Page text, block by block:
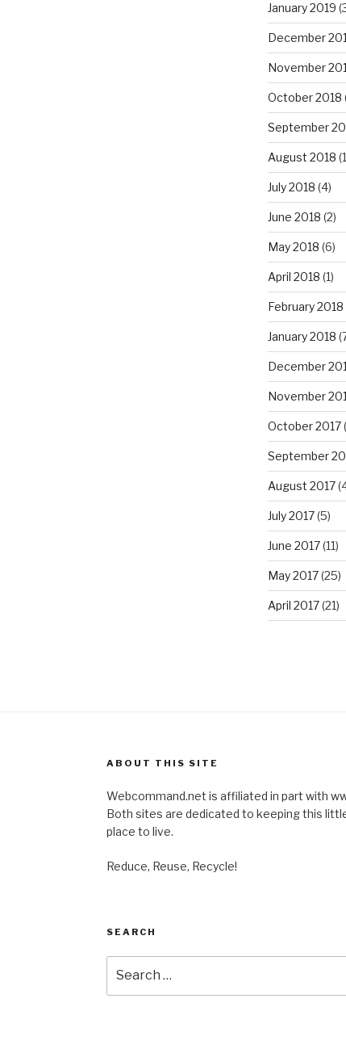
January 2019
December
November
October 2018
September
August 2018
July 2018 (4)
June 2018 (2)
May 2018 (6)
April 2018 (1)
February 2018
January 2018
December
November
October 2017
September
August 2017
July 2017(5)
June 2017(11)
May 2017(25)
April 2017(21)
ABOUT THIS SITE
Webcommand.net is affiliated in part with
Both sites are dedicated to keeping this
place to live.
Reduce, Reuse, Recycle!
SEARCH
for: